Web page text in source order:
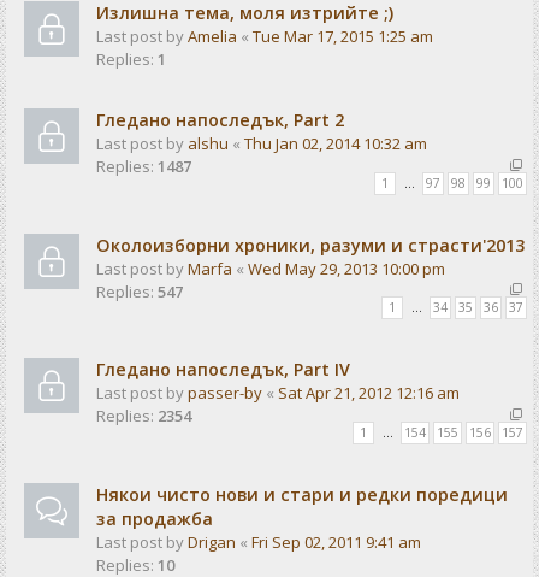
Излишна тема, моля изтрийте ;)
Last post byAmelia « Tue Mar 17, 2015 1:25 am
Replies: 1
Гледано напоследък, Part 2
Last post by alshu « Thu Jan 02, 2014 10:32 am
Replies: 1487
1 97 98 99 100
Околоизборни хроники, разуми и страсти'2013
Last post byMarfa « Wed May 29, 2013 10:00 pm
Replies: 547
1 … 34 35 36 37
Гледано напоследък, Part IV
Last post bypasser-by « Sat Apr 21, 2012 12:16 am
Replies: 2354
1 154 155 156 157
Някои чисто нови и стари и редки поредици
за продажба
Last post byDrigan « Fri Sep 02, 2011 9:41 am
Replies: 10